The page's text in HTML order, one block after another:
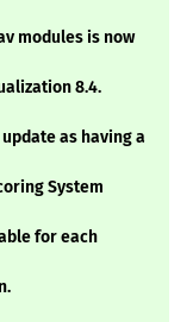
modules is now
8.4.
as having a
System
for each